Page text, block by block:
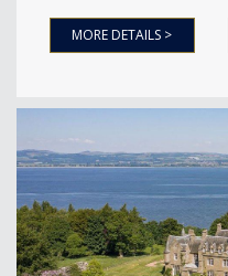
MORE DETAILS >